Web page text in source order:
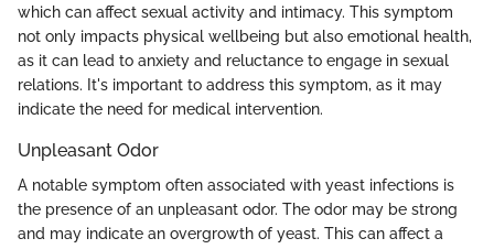
which can affect sexual activity and intimacy. This symptom
not only impacts physical wellbeing but also emotional health,
as it can lead to anxiety and reluctance to engage in sexual
relations. It's important to address this symptom, as it may
indicate the need for medical intervention.
Unpleasant Odor
A notable symptom often associated with yeast infections is
the presence of an unpleasant odor. The odor may be strong
and may indicate an overgrowth of yeast. This can affect a